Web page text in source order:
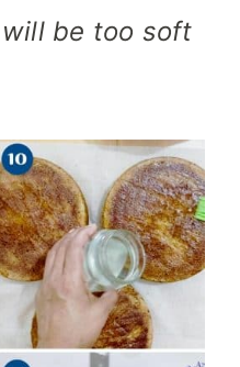
be too soft